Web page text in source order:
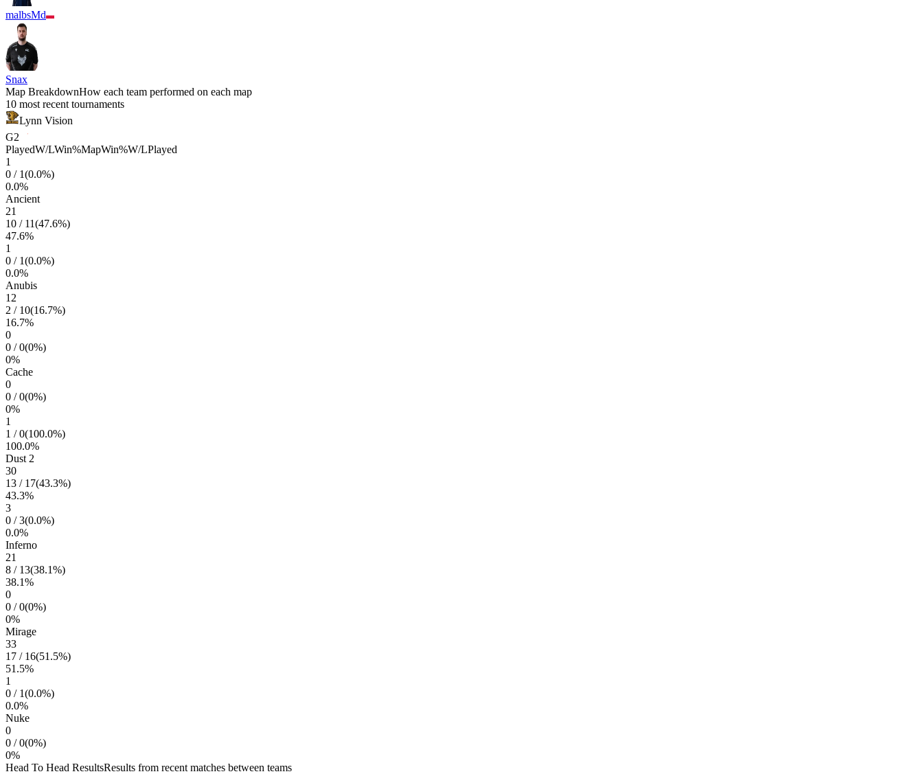
malbsMd
Snax
Map BreakdownHow each team performed on each map
10 most recent tournaments
Lynn Vision
G2
PlayedW/LWin%MapWin%W/LPlayed
1
0 / 1(0.0%)
0.0%
Ancient
21
10 / 11(47.6%)
47.6%
1
0 / 1(0.0%)
0.0%
Anubis
12
2 / 10(16.7%)
16.7%
0
0 /0(0%)
0%
Cache
0
0 /0(0%)
0%
1
1 /0(100.0%)
100.0%
Dust 2
30
13 / 17(43.3%)
43.3%
3
0 /3(0.0%)
0.0%
Inferno
21
8 / 13(38.1%)
38.1%
0
0 /0(0%)
0%
Mirage
33
17 / 16(51.5%)
51.5%
1
0 / 1(0.0%)
0.0%
Nuke
0
0 /0(0%)
0%
Head To Head ResultsResults from recent matches between teams